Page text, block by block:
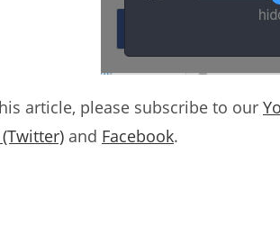
article, please subscribe to our
(Twitter) and Facebook.